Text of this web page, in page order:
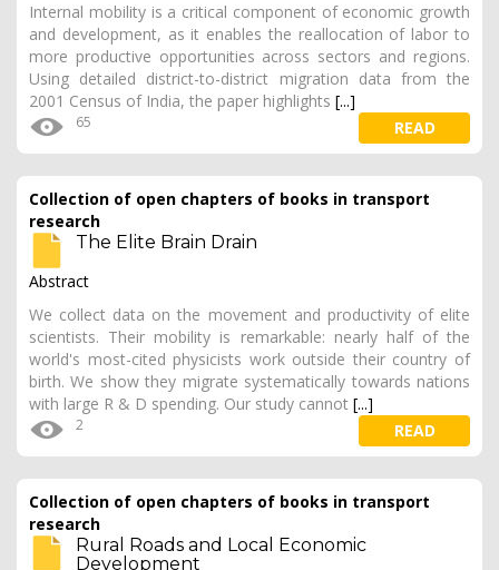
Internal mobility is a critical component of economic growth
and development, as it enables the reallocation of labor to
more productive opportunities across sectors and regions.
Using detailed district-to-district migration data from the
2001 Census of India, the paper highlights [...]
65 READ
Collection of open chapters of books in transport
research
The Elite Brain Drain
Abstract
We collect data on the movement and productivity of elite
scientists. Their mobility is remarkable: nearly half of the
world's most-cited physicists work outside their country of
birth. We show they migrate systematically towards nations
with large R & D spending. Our study cannot [...]
2 READ
Collection of open chapters of books in transport
research
Rural Roads and Local Economic
Development